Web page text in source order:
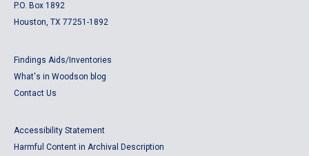
P.O. Box 1892
Houston, TX 77251-1892
Findings Aids/Inventories
What's in Woodson blog
Contact Us
Accessibility Statement
Harmful Content in Archival Description